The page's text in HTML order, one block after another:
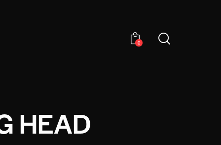
0
HEAD